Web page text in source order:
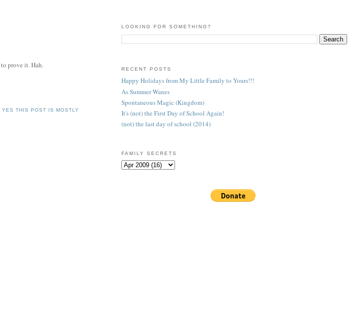
to prove it. Hah.
YES THIS POST IS MOSTLY
LOOKING FOR SOMETHING?
RECENT POSTS
Happy Holidays from My Little Family to Yours!!!
As Summer Wanes
Spontaneous Magic (Kingdom)
It's (not) the First Day of School Again!
(not) the last day of school (2014)
FAMILY SECRETS